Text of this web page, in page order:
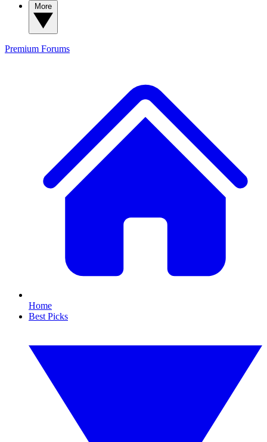
Premium Forums
Home
Best Picks